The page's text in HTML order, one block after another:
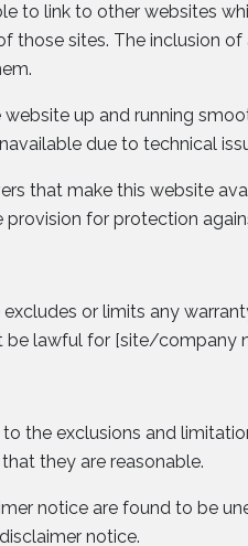
to link to other websites
those sites. The inclusion
up and running
due to technical
that make this website
for protection
or limits any
be lawful for [site/company
the exclusions and
they are reasonable.
notice are found to be
notice.